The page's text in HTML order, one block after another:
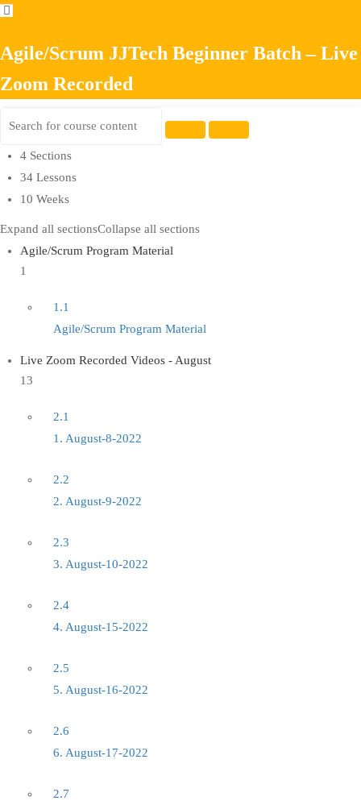
Agile/Scrum JJTech Beginner Batch – Live
Zoom Recorded
4 Sections
34 Lessons
10 Weeks
Expand all sectionsCollapse all sections
Agile/Scrum Program Material
1
1.1
Agile/Scrum Program Material
Live Zoom Recorded Videos - August
13
2.1
1. August-8-2022
2.2
2. August-9-2022
2.3
3. August-10-2022
2.4
4. August-15-2022
2.5
5. August-16-2022
2.6
6. August-17-2022
2.7